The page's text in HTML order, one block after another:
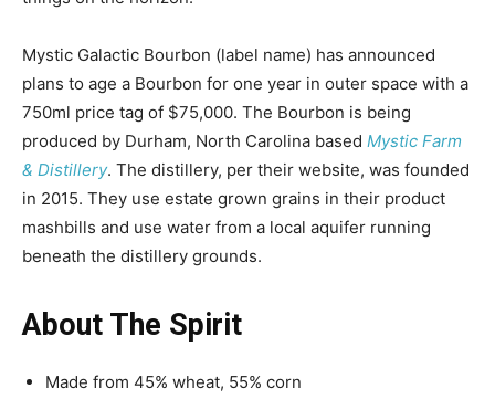
Mystic Galactic Bourbon (label name) has announced
plans to age a Bourbon for one year in outer space with a
750ml price tag of $75,000. The Bourbon is being
produced by Durham, North Carolina based Mystic Farm
& Distillery. The distillery, per their website, was founded
in 2015. They use estate grown grains in their product
mashbills and use water from a local aquifer running
beneath the distillery grounds.
About The Spirit
Made from 45% wheat, 55% corn